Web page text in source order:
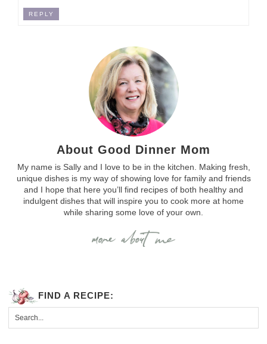
REPLY
About Good Dinner Mom
My name is Sally and I love to be in the kitchen. Making fresh,
unique dishes is my way of showing love for family and friends
and I hope that here you’ll find recipes of both healthy and
indulgent dishes that will inspire you to cook more at home
while sharing some love of your own.
FIND A RECIPE: